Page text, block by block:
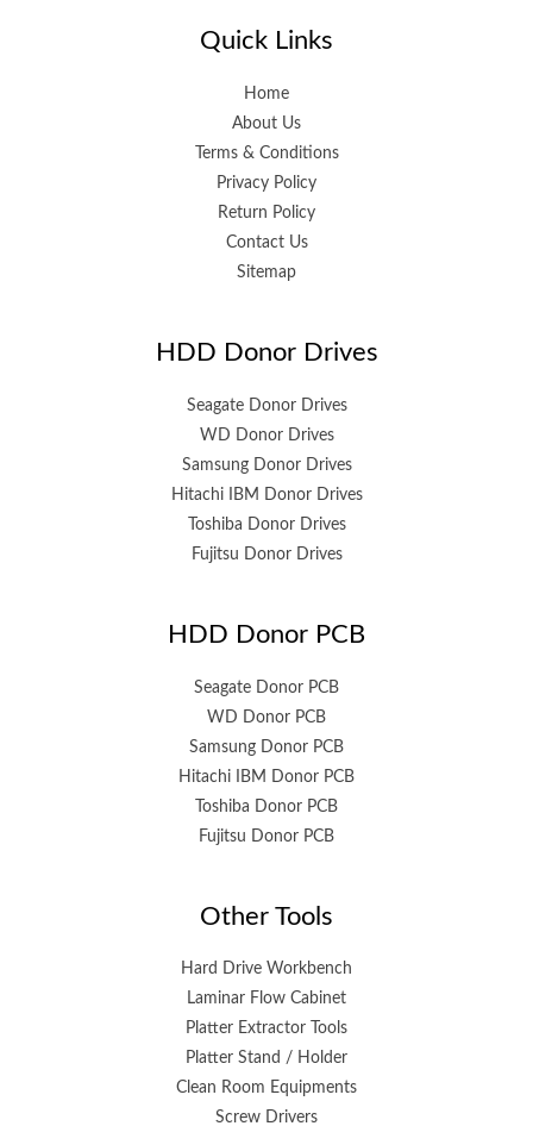
Quick Links
Home
About Us
Terms & Conditions
Privacy Policy
Return Policy
Contact Us
Sitemap
HDD Donor Drives
Seagate Donor Drives
WD Donor Drives
Samsung Donor Drives
Hitachi IBM Donor Drives
Toshiba Donor Drives
Fujitsu Donor Drives
HDD Donor PCB
Seagate Donor PCB
WD Donor PCB
Samsung Donor PCB
Hitachi IBM Donor PCB
Toshiba Donor PCB
Fujitsu Donor PCB
Other Tools
Hard Drive Workbench
Laminar Flow Cabinet
Platter Extractor Tools
Platter Stand / Holder
Clean Room Equipments
Screw Drivers